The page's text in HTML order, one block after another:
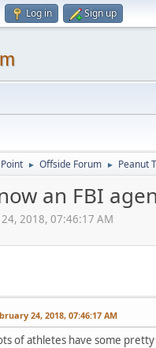
Log in Sign up
► Offside Forum ► Peanut
an FBI
2018, 07:46:17 AM
24, 2018, 07:46:17 AM
of athletes have some